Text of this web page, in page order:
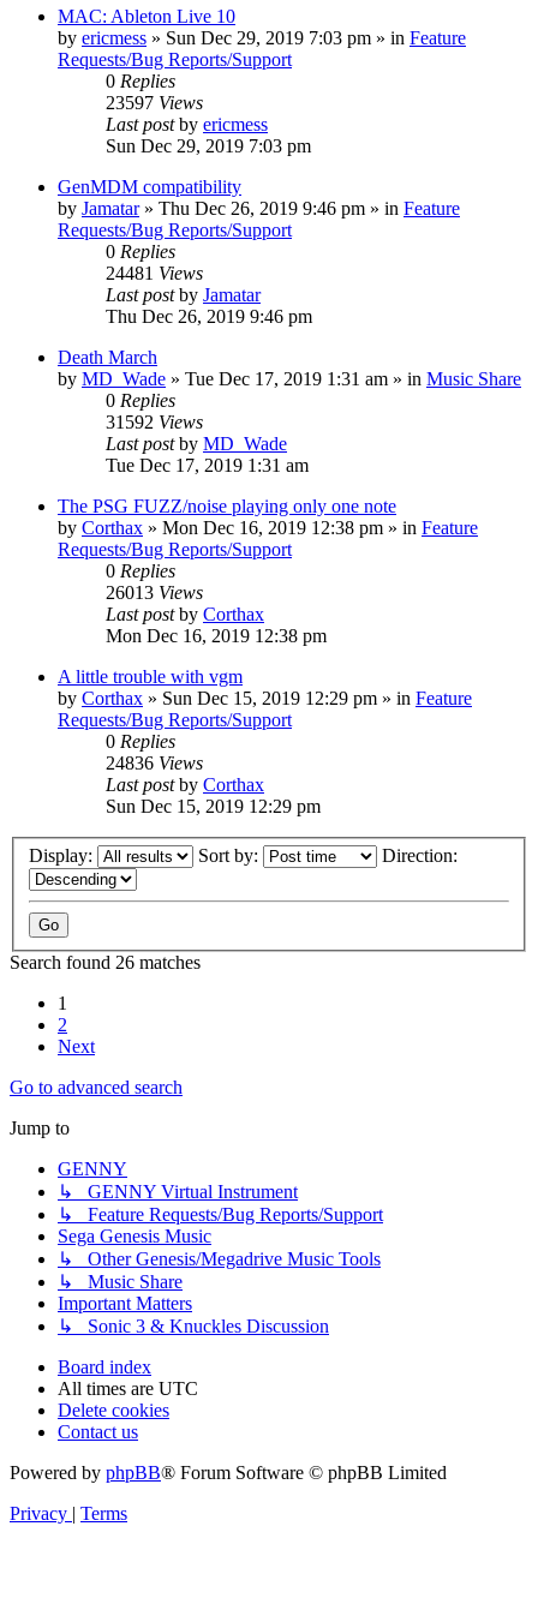
MAC: Ableton Live 10
by ericmess » Sun Dec 29, 2019 7:03 pm » in Feature
Requests/Bug Reports/Support
0 Replies
23597 Views
Last postby ericmess
Sun Dec 29, 2019 7:03 pm
GenMDM compatibility
by Jamatar» Thu Dec 26, 2019 9:46 pm » in Feature
Requests/Bug Reports/Support
0 Replies
24481 Views
Last postby Jamatar
Thu Dec 26, 2019 9:46 pm
Death March
by MD_Wade » Tue Dec 17, 2019 1:31 am » in Music Share
0 Replies
31592 Views
Last postby MD_Wade
Tue Dec 17, 2019 1:31 am
The PSG FUZZ/noise playing only one note
by Corthax » Mon Dec 16, 2019 12:38 pm » in Feature
Requests/Bug Reports/Support
0 Replies
26013 Views
Last postby Corthax
Mon Dec 16, 2019 12:38 pm
A little trouble with vgm
by Corthax » Sun Dec 15, 2019 12:29 pm » in Feature
Requests/Bug Reports/Support
0 Replies
24836 Views
Last postby Corthax
Sun Dec 15, 2019 12:29 pm
Display: Sort by: Direction:
Search found 26 matches
1
2
Next
Go to advanced search
Jump to
GENNY
↳ GENNY Virtual Instrument
↳ Feature Requests/Bug Reports/Support
Sega Genesis Music
↳ Other Genesis/Megadrive Music Tools
↳ Music Share
Important Matters
↳ Sonic 3 & Knuckles Discussion
Board index
All times are UTC
Delete cookies
Contact us
Powered by phpBB® Forum Software © phpBB Limited
Privacy
Terms